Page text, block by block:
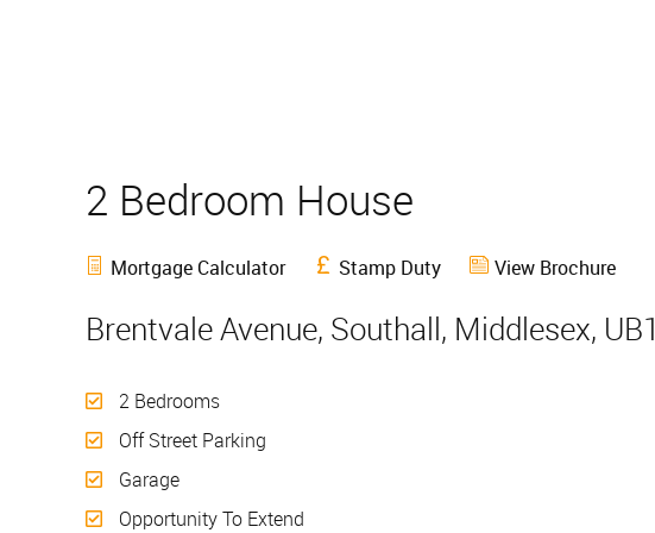
2 Bedroom House
Mortgage Calculator Stamp Duty View Brochure
Brentvale Avenue, Southall, Middlesex, UB1
2 Bedrooms
Off Street Parking
Garage
Opportunity To Extend